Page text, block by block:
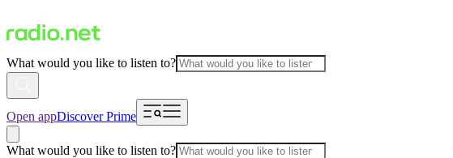
What would you like to listen to?
Open appDiscover Prime
What would you like to listen to?